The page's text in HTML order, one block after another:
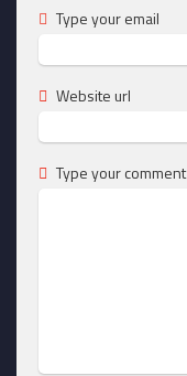
Type your email
Website url
Type your comment